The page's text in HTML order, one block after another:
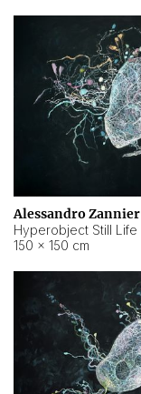
Alessandro Zannier
150 × 150 cm